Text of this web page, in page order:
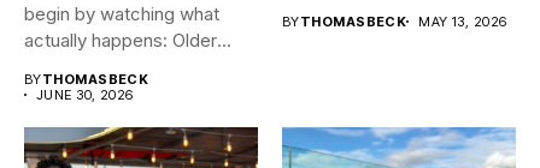
begin by watching what
actually happens: Older
BYTHOMASBECK
JUNE 30, 2026
BYTHOMASBECK MAY 13, 2026